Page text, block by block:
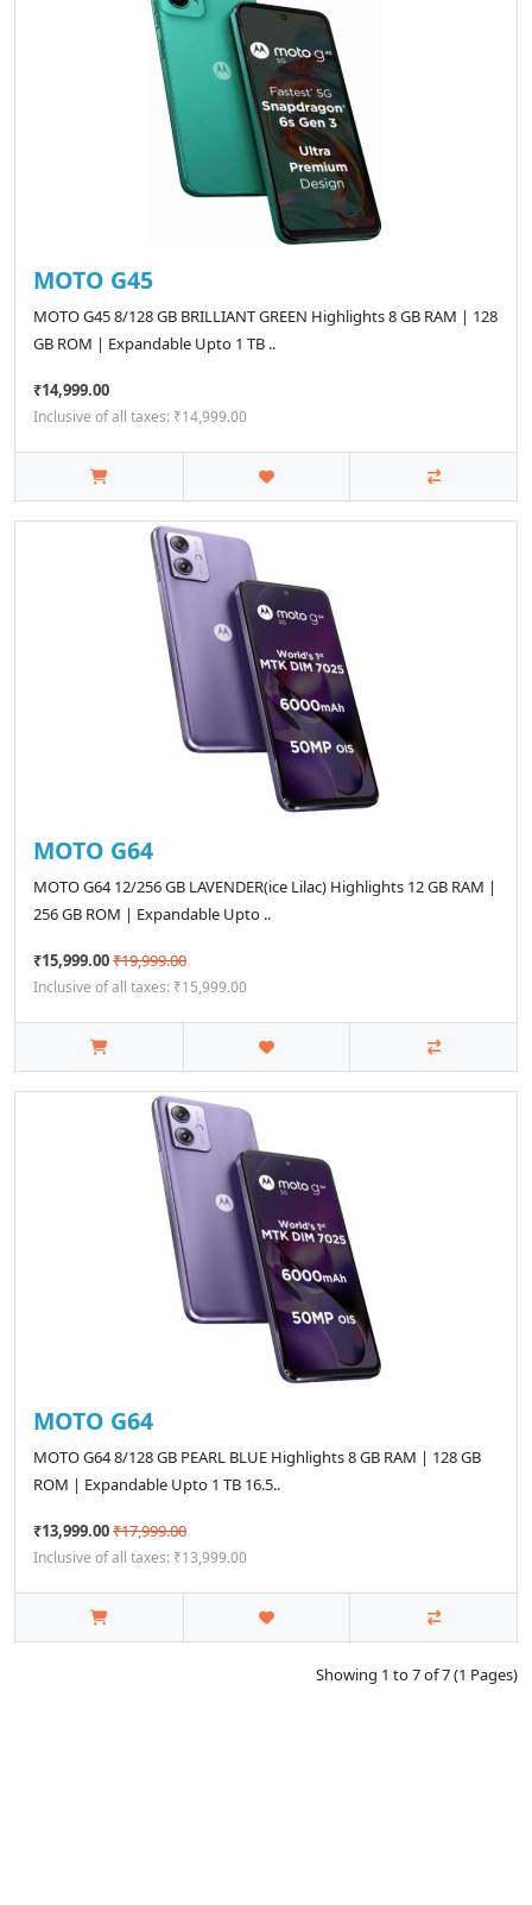
MOTO G45
MOTO G45 8/128 GB BRILLIANT GREEN Highlights 8 GB RAM | 128
GB ROM | Expandable Upto 1 TB ..
₹14,999.00
Inclusive of all taxes: ₹14,999.00
MOTO G64
MOTO G64 12/256 GB LAVENDER(ice Lilac) Highlights 12 GB RAM |
256 GB ROM | Expandable Upto ..
₹15,999.00₹19,999.00
Inclusive of all taxes: ₹15,999.00
MOTO G64
MOTO G64 8/128 GB PEARL BLUE Highlights 8 GB RAM | 128 GB
ROM | Expandable Upto 1 TB 16.5..
₹13,999.00₹17,999.00
Inclusive of all taxes: ₹13,999.00
Showing 1 to 7 of 7 (1 Pages)